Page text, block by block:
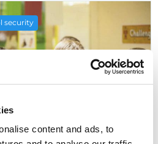
content and ads, to
security